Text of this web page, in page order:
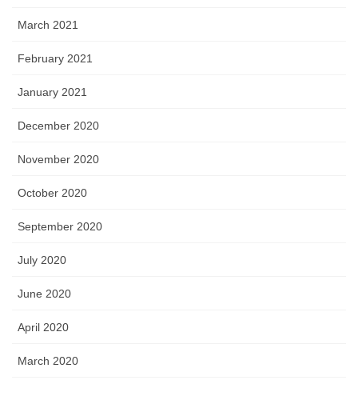
March 2021
February 2021
January 2021
December 2020
November 2020
October 2020
September 2020
July 2020
June 2020
April 2020
March 2020